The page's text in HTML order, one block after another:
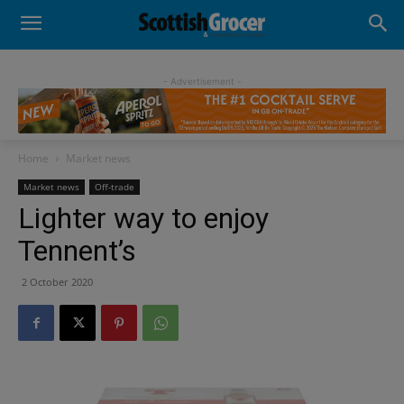
- Advertisement -
Home Market news
Market news Off-trade
Lighter way to enjoy
Tennent’s
2 October 2020